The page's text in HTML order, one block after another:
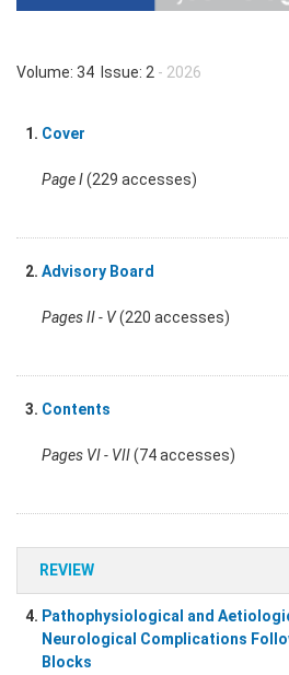
Volume: 34 Issue: 2 - 2026
1. Cover
Page I(229 accesses)
2. Advisory Board
Pages II - V(220 accesses)
3. Contents
Pages VI - VII(74 accesses)
REVIEW
4. Pathophysiological and
Neurological Complications
Blocks